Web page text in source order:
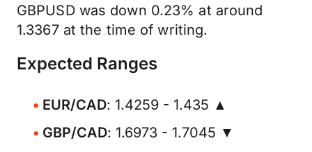
GBPUSD was down 0.23% at around
1.3367 at the time of writing.
Expected Ranges
EUR/CAD: 1.4259 - 1.435 ▲
GBP/CAD: 1.6973 - 1.7045 ▼